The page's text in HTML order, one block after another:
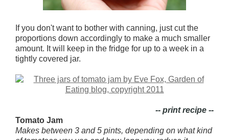
If you don't want to bother with canning, just cut the
proportions down accordingly to make a much smaller
amount. It will keep in the fridge for up to a week in a
tightly covered jar.
-- print recipe --
Tomato Jam
Makes between 3 and 5 pints, depending on what kind